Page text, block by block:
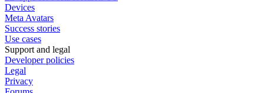
Devices
Meta Avatars
Success stories
Use cases
Support and legal
Developer policies
Legal
Privacy